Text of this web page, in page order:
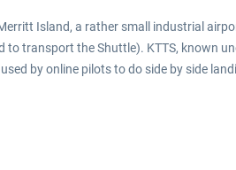
Island, a rather small industrial
transport the Shuttle). KTTS, known
by online pilots to do side by side